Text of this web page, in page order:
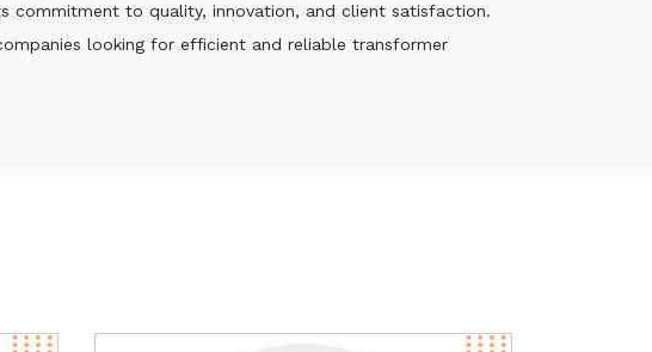
commitment to quality, innovation, and client satisfaction.
looking for efficient and reliable transformer